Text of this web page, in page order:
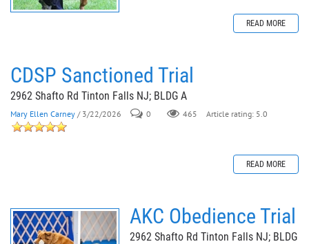
READ MORE
CDSP Sanctioned Trial
2962 Shafto Rd Tinton Falls NJ; BLDG A
Mary Ellen Carney / 3/22/2026 0 465 Article rating: 5.0
READ MORE
AKC Obedience Trial
2962 Shafto Rd Tinton Falls NJ; BLDG